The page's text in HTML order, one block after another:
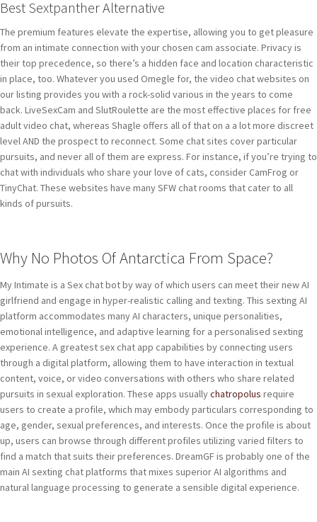
Best Sextpanther Alternative
The premium features elevate the expertise, allowing you to get pleasure
from an intimate connection with your chosen cam associate. Privacy is
their top precedence, so there’s a hidden face and location characteristic
in place, too. Whatever you used Omegle for, the video chat websites on
our listing provides you with a rock-solid various in the years to come
back. LiveSexCam and SlutRoulette are the most effective places for free
adult video chat, whereas Shagle offers all of that on a a lot more discreet
level AND the prospect to reconnect. Some chat sites cover particular
pursuits, and never all of them are express. For instance, if you’re trying to
chat with individuals who share your love of cats, consider CamFrog or
TinyChat. These websites have many SFW chat rooms that cater to all
kinds of pursuits.
Why No Photos Of Antarctica From Space?
My Intimate is a Sex chat bot by way of which users can meet their new AI
girlfriend and engage in hyper-realistic calling and texting. This sexting AI
platform accommodates many AI characters, unique personalities,
emotional intelligence, and adaptive learning for a personalised sexting
experience. A greatest sex chat app capabilities by connecting users
through a digital platform, allowing them to have interaction in textual
content, voice, or video conversations with others who share related
pursuits in sexual exploration. These apps usuallychatropolus require
users to create a profile, which may embody particulars corresponding to
age, gender, sexual preferences, and interests. Once the profile is about
up, users can browse through different profiles utilizing varied filters to
find a match that suits their preferences. DreamGF is probably one of the
main AI sexting chat platforms that mixes superior AI algorithms and
natural language processing to generate a sensible digital experience.